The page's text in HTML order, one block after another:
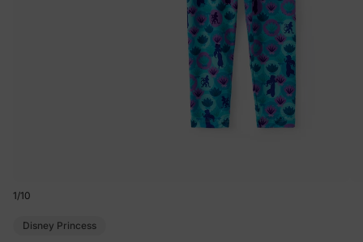
1/10
Disney Princess